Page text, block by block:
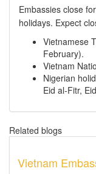
Embassies close
holidays. Expect
Vietnamese
February).
Vietnam
Nigerian
Eid al-Fitr,
Related blogs
Vietnam